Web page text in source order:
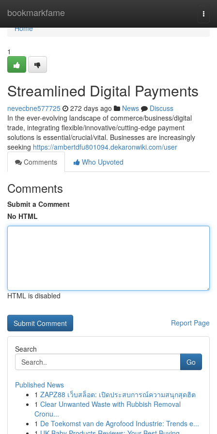
bookmarkfame
Home
Home
1
Streamlined Digital Payments
nevecbne577725 272 days ago News
Discuss
In the ever-evolving landscape of commerce/business/digital
trade, integrating flexible/innovative/cutting-edge payment
solutions is essential/crucial/vital. Businesses are increasingly
seeking https://ambertdfu801094.dekaronwiki.com/user
Comments
Who Upvoted
Comments
Submit a Comment
No HTML
HTML is disabled
Report Page
Search
Go
Published News
1 ZAPZ88 เว็บสล็อต: เปิดประสบการณ์ความสนุกสุดฮิต
1 Clear Unwanted Waste with Rubbish Removal
Cronu...
1 De Toekomst van de Agrofood Industrie: Trends e...